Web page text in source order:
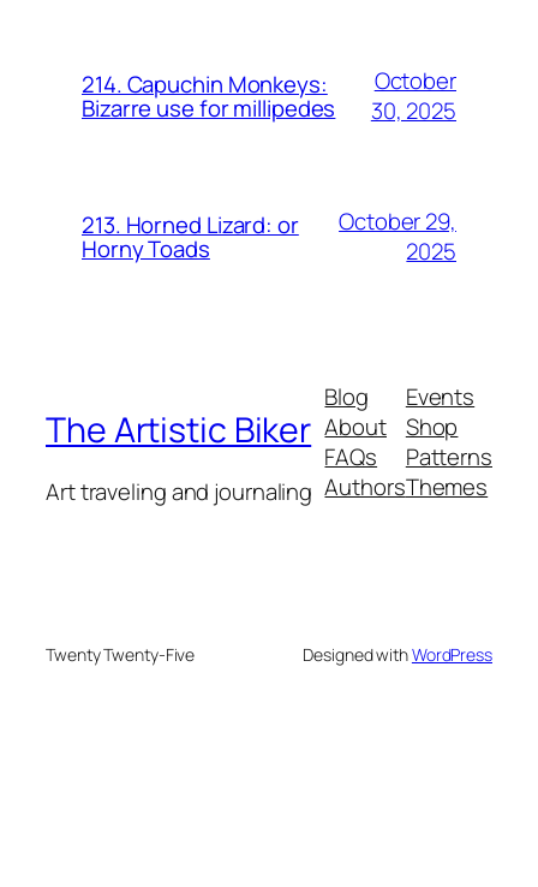
214. Capuchin Monkeys:
Bizarre use for millipedes
October
30, 2025
213. Horned Lizard: or
Horny Toads
October 29,
2025
The Artistic Biker
Art traveling and journaling
Blog
About
FAQs
Authors
Events
Shop
Patterns
Themes
Twenty Twenty-Five Designed withWordPress